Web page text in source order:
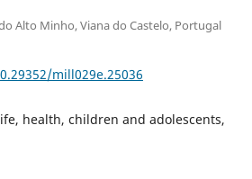
Alto Minho, Viana do Castelo, Portugal
mill029e.25036
health, children and adolescents,